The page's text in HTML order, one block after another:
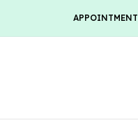
APPOINTMENT